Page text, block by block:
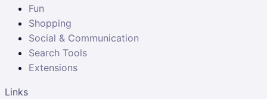
Fun
Shopping
Social & Communication
Search Tools
Extensions
Links